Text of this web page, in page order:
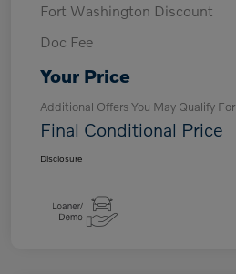
Fort Washington Discount
Doc Fee
Your Price
Additional Offers You May Qualify For
Final Conditional Price
Disclosure